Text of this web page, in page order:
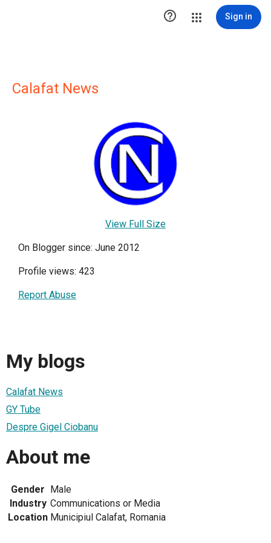
 Sign in
Calafat News
View Full Size
On Blogger since: June 2012
Profile views: 423
Report Abuse
My blogs
Calafat News
GY Tube
Despre Gigel Ciobanu
About me
Gender Male
Industry Communications or Media
Location Municipiul Calafat, Romania